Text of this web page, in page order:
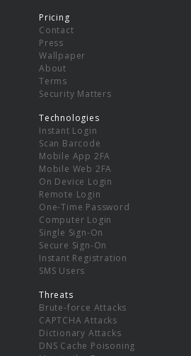
Pricing
Contact
Press
Wallpaper
About
Terms
Security Matters
Technologies
Instant Login
Scan Barcode
Mobile App 2FA
Mobile Web 2FA
On Device Login
Remote Login
One-Time Password
Computer Login
Single Sign-On
Secure Sign-On
Instant Registration
SMS Users
Threats
Brute-force Attacks
CAPTCHA Attacks
Dictionary Attacks
DNS Cache Poisoning